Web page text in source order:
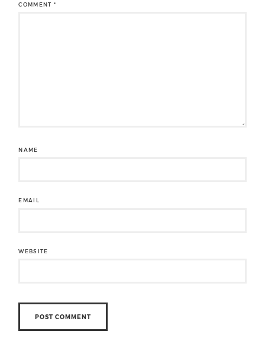
COMMENT*
NAME
EMAIL
WEBSITE